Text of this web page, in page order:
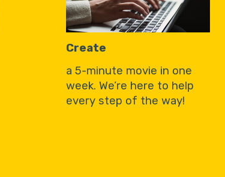
Create
a 5-minute movie in one
week. We’re here to help
every step of the way!